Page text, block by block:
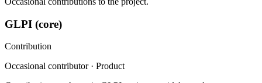
GLPI (core)
Contribution
Occasional contributor · Product